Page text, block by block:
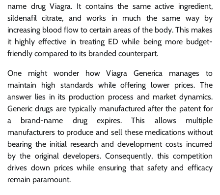
name drug Viagra. It contains the same active ingredient,
sildenafil citrate, and works in much the same way by
increasing blood flow to certain areas of the body. This makes
it highly effective in treating ED while being more budget-
friendly compared to its branded counterpart.
One might wonder how Viagra Generica manages to
maintain high standards while offering lower prices. The
answer lies in its production process and market dynamics.
Generic drugs are typically manufactured after the patent for
a brand-name drug expires. This allows multiple
manufacturers to produce and sell these medications without
bearing the initial research and development costs incurred
by the original developers. Consequently, this competition
drives down prices while ensuring that safety and efficacy
remain paramount.